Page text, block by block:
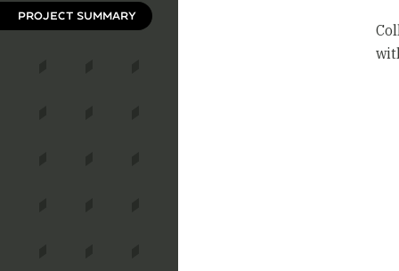
PROJECT SUMMARY